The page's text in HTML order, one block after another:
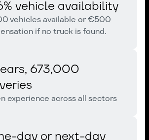
vehicle availability
vehicles available or €500
if no truck is found.
673,000
experience across all sectors
day or next-day